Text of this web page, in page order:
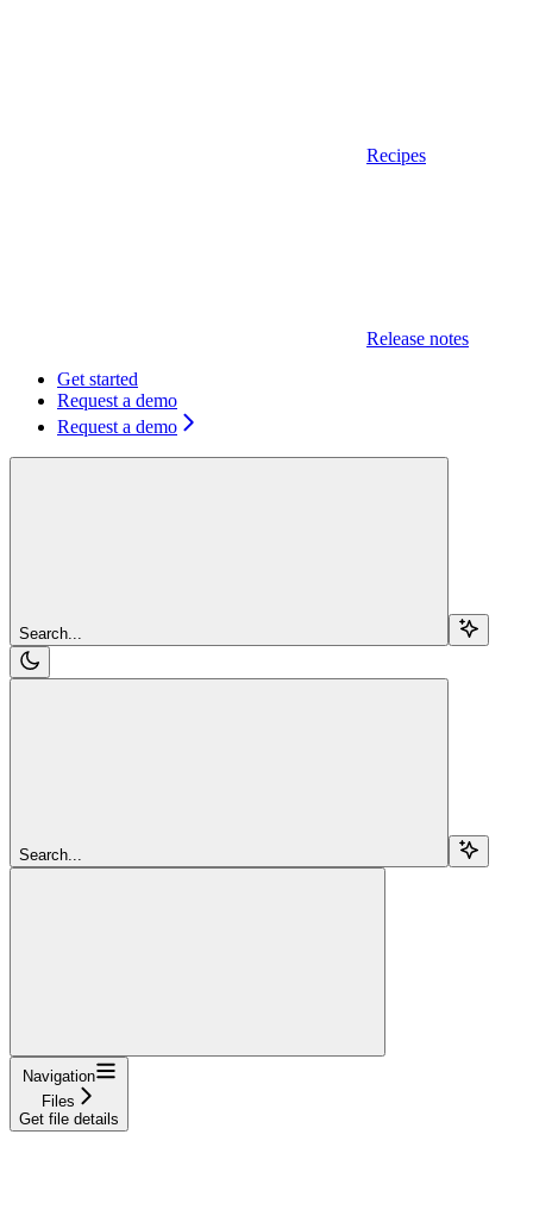
Recipes
Release notes
Get started
Request a demo
Request a demo
Search...
Search...
Navigation
Files
Get file details